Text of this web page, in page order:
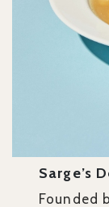
Sarge’s
Founded